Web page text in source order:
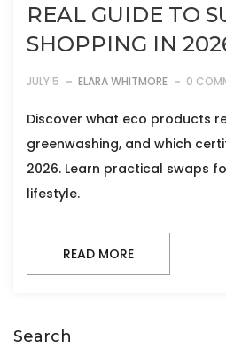
REAL GUIDE TO
SHOPPING IN
JULY 5 ELARA WHITMORE 0
Discover what eco products
greenwashing, and which
2026. Learn practical swaps
lifestyle.
READ MORE
Search